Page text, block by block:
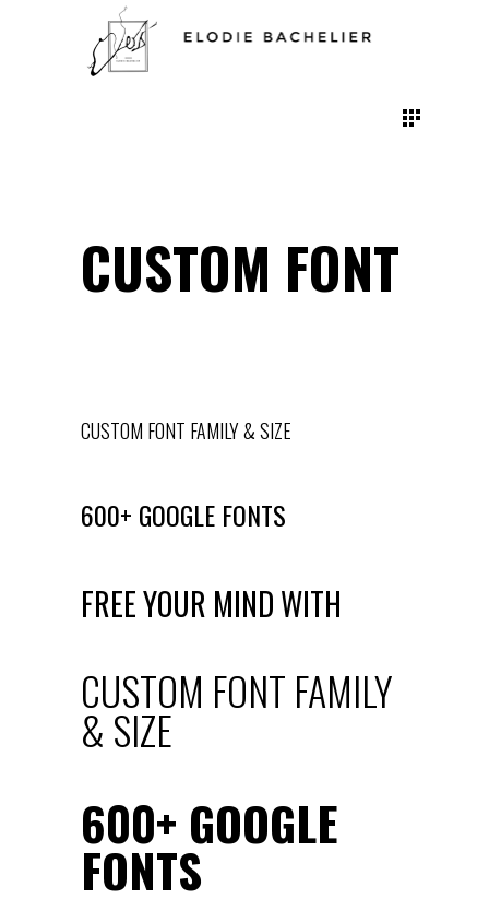
CUSTOM FONT
CUSTOM FONT FAMILY & SIZE
600+ GOOGLE FONTS
FREE YOUR MIND WITH
CUSTOM FONT FAMILY
& SIZE
600+ GOOGLE
FONTS